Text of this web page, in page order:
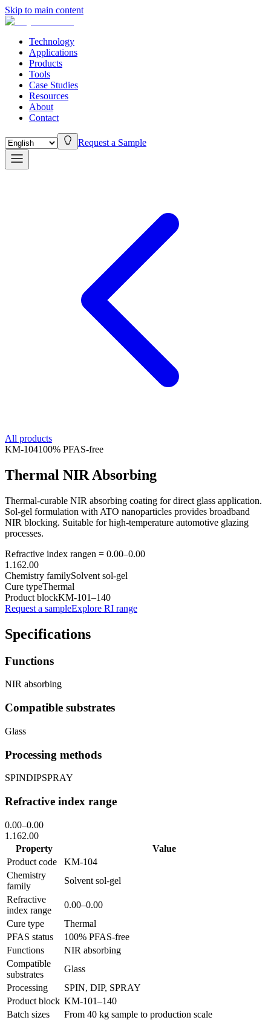
Skip to main content
Technology
Applications
Products
Tools
Case Studies
Resources
About
Contact
Request a Sample
All products
KM-104100% PFAS-free
Thermal NIR Absorbing
Thermal-curable NIR absorbing coating for direct glass application.
Sol-gel formulation with ATO nanoparticles provides broadband
NIR blocking. Suitable for high-temperature automotive glazing
processes.
Refractive index rangen = 0.00–0.00
1.162.00
Chemistry familySolvent sol-gel
Cure typeThermal
Product blockKM-101–140
Request a sampleExplore RI range
Specifications
Functions
NIR absorbing
Compatible substrates
Glass
Processing methods
SPINDIPSPRAY
Refractive index range
0.00–0.00
1.162.00
Property
Value
Product code
KM-104
Chemistry
family
Solvent sol-gel
Refractive
index range
0.00–0.00
Cure type
Thermal
PFAS status
100% PFAS-free
Functions
NIR absorbing
Compatible
substrates
Glass
Processing
SPIN, DIP, SPRAY
Product block KM-101–140
Batch sizes
From 40 kg sample to production scale